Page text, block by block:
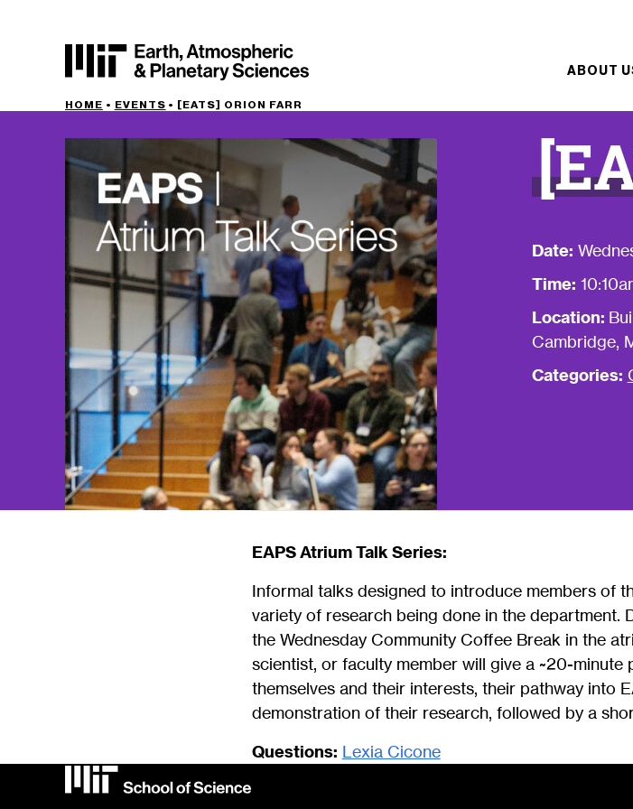
ABOUT
HOME • EVENTS • [EATS] ORION FARR
Date:
Time:
Location:
Cambridge,
Categories:
EAPS Atrium Talk Series:
Informal talks designed to introduce members of
variety of research being done in the department.
the Wednesday Community Coffee Break in the
scientist, or faculty member will give a ~20-
themselves and their interests, their pathway into
demonstration of their research, followed by a
Questions: Lexia Cicone